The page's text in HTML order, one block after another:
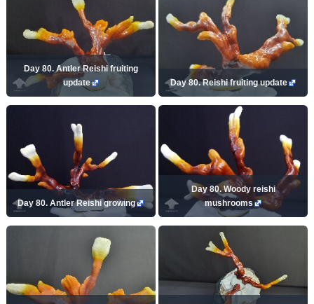
Day 80. Antler Reishi fruiting
update
Day 80. Reishi fruiting update
Day 80. Antler Reishi growing
Day 80. Woody reishi
mushrooms